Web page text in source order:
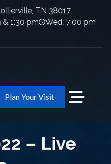
TN 38017
1:30 pm
Wed: 7:00 pm
Plan Your Visit
– Live